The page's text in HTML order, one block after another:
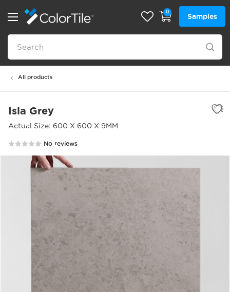
0
Samples
All products
Isla Grey
Actual Size: 600 X 600 X 9MM
No reviews